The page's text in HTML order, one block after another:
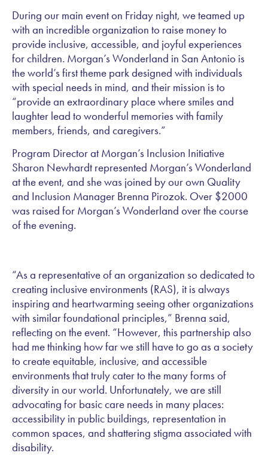
During our main event on Friday night, we teamed up
with an incredible organization to raise money to
provide inclusive, accessible, and joyful experiences
for children. Morgan’s Wonderland in San Antonio is
the world’s first theme park designed with individuals
with special needs in mind, and their mission is to
“provide an extraordinary place where smiles and
laughter lead to wonderful memories with family
members, friends, and caregivers.”
Program Director at Morgan’s Inclusion Initiative
Sharon Newhardt represented Morgan’s Wonderland
at the event, and she was joined by our own Quality
and Inclusion Manager Brenna Pirozok. Over $2000
was raised for Morgan’s Wonderland over the course
of the evening.
“As a representative of an organization so dedicated to
creating inclusive environments (RAS), it is always
inspiring and heartwarming seeing other organizations
with similar foundational principles,” Brenna said,
reflecting on the event. “However, this partnership also
had me thinking how far we still have to go as a society
to create equitable, inclusive, and accessible
environments that truly cater to the many forms of
diversity in our world. Unfortunately, we are still
advocating for basic care needs in many places:
accessibility in public buildings, representation in
common spaces, and shattering stigma associated with
disability.